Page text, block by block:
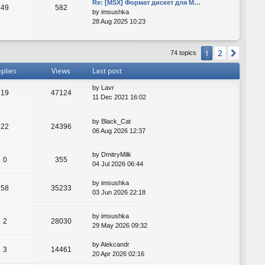
49 582
Re: [MSX] Формат дискет для M…
by imsushka
28 Aug 2025 10:23
74 topics 1 2
Views Last post
19 47124
by Lavr
11 Dec 2021 16:02
22 24396
by Black_Cat
06 Aug 2026 12:37
0 355
by DmitryMilk
04 Jul 2026 06:44
58 35233
by imsushka
03 Jun 2026 22:18
2 28030
by imsushka
29 May 2026 09:32
3 14461
byAlekcandr
20 Apr 2026 02:16